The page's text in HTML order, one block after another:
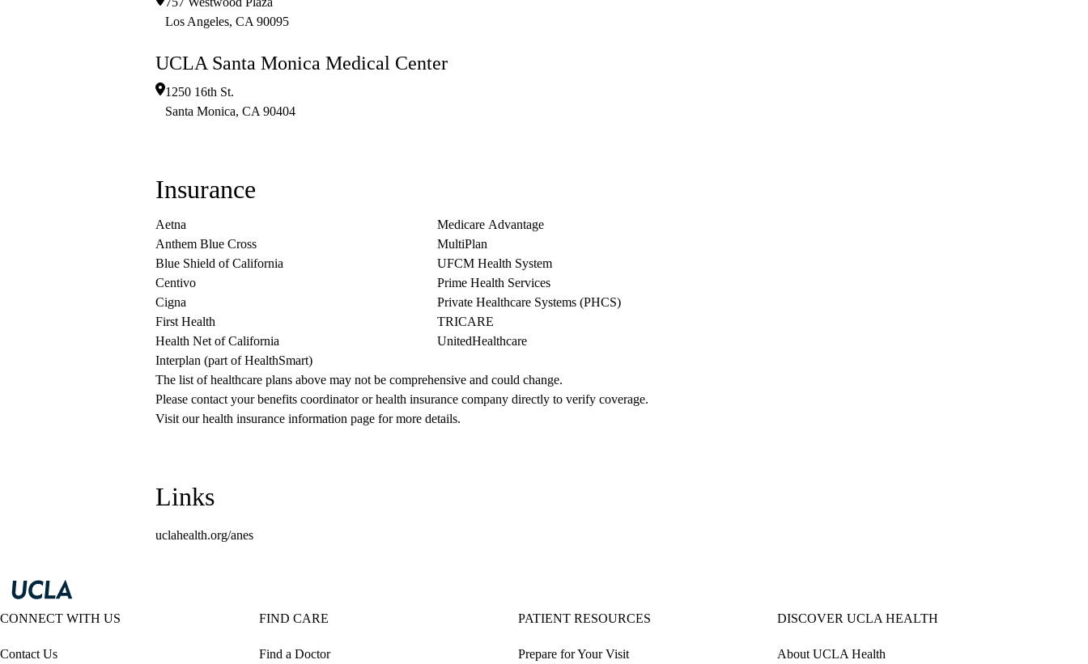
Los Angeles, CA 90095
UCLA Santa Monica Medical Center
1250 16th St.
Santa Monica, CA 90404
Insurance
Aetna
Anthem Blue Cross
Blue Shield of California
Centivo
Cigna
First Health
Health Net of California
Interplan (part of HealthSmart)
Medicare Advantage
MultiPlan
UFCM Health System
Prime Health Services
Private Healthcare Systems (PHCS)
TRICARE
UnitedHealthcare
The list of healthcare plans above may not be comprehensive and could change.
Please contact your benefits coordinator or health insurance company directly to verify coverage.
Visit our health insurance information page for more details.
Links
uclahealth.org/anes
CONNECT WITH US
Contact Us
FIND CARE
Find a Doctor
PATIENT RESOURCES
Prepare for Your Visit
DISCOVER UCLA HEALTH
About UCLA Health